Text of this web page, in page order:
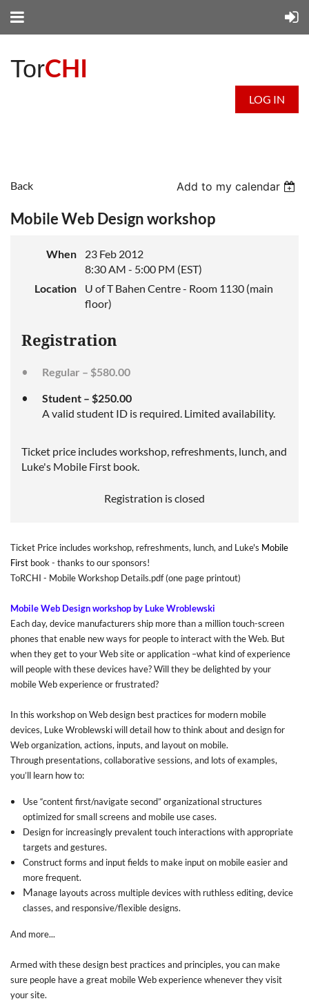
TorCHI
LOG IN
Back Add to my calendar
Mobile Web Design workshop
When
23 Feb 2012
8:30 AM - 5:00 PM (EST)
Location
U of T Bahen Centre - Room 1130 (main
floor)
Registration
Regular – $580.00
Student – $250.00
A valid student ID is required. Limited availability.
Ticket price includes workshop, refreshments, lunch, and
Luke's Mobile First book.
Registration is closed
Ticket Price includes workshop, refreshments, lunch, and Luke's Mobile
First book- thanks to our sponsors!
ToRCHI - Mobile Workshop Details.pdf(one page printout)
Mobile Web Design workshop by Luke Wroblewski
Each day, device manufacturers ship more than a million touch-screen
phones that enable new ways for people to interact with the Web. But
when they get to your Web site or application –what kind of experience
will people with these devices have? Will they be delighted by your
mobile Web experience or frustrated?
In this workshop on Web design best practices for modern mobile
devices, Luke Wroblewski will detail how to think about and design for
Web organization, actions, inputs, and layout on mobile.
Through presentations, collaborative sessions, and lots of examples,
you’ll learn how to:
Use “content first/navigate second” organizational structures
optimized for small screens and mobile use cases.
Design for increasingly prevalent touch interactions with appropriate
targets and gestures.
Construct forms and input fields to make input on mobile easier and
more frequent.
Manage layouts across multiple devices with ruthless editing, device
classes, and responsive/flexible designs.
And more...
Armed with these design best practices and principles, you can make
sure people have a great mobile Web experience whenever they visit
your site.